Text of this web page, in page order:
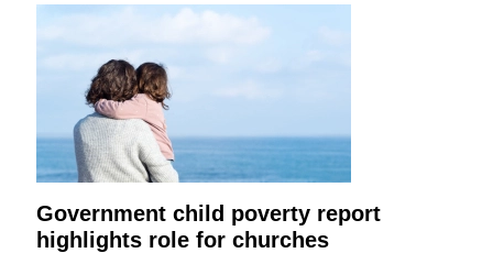
Government child poverty report
highlights role for churches